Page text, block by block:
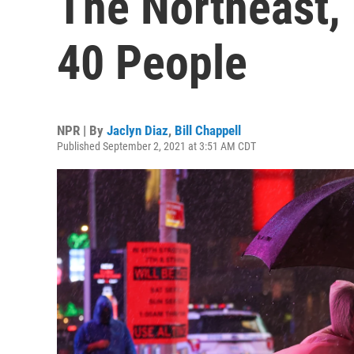
40 People
NPR | By Jaclyn Diaz, Bill Chappell
Published September 2, 2021 at 3:51 AM CDT